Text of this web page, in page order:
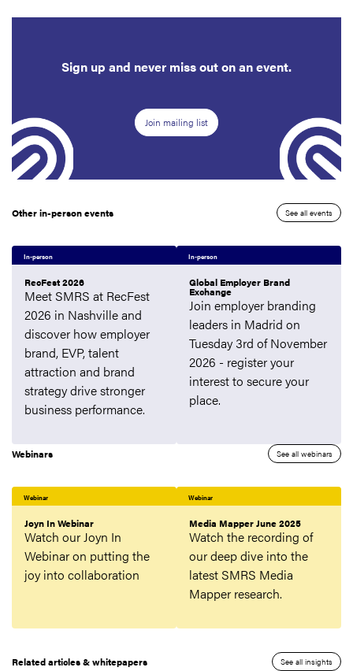
Sign up and never miss out on an event.
Join mailing list
Other in-person events See all events
In-person
RecFest 2026
Meet SMRS at RecFest
2026 in Nashville and
discover how employer
brand, EVP, talent
attraction and brand
strategy drive stronger
business performance.
In-person
Global Employer Brand
Exchange
Join employer branding
leaders in Madrid on
Tuesday 3rd of November
2026 - register your
interest to secure your
place.
Webinars See all webinars
Webinar
Joyn In Webinar
Watch our Joyn In
Webinar on putting the
joy into collaboration
Webinar
Media Mapper June 2025
Watch the recording of
our deep dive into the
latest SMRS Media
Mapper research.
Related articles & whitepapers See all insights